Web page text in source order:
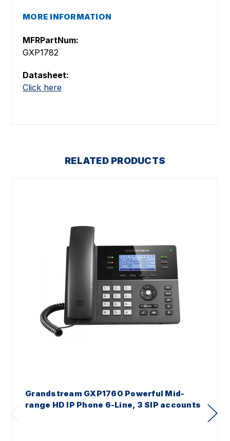
MORE INFORMATION
MFRPartNum:
GXP1782
Datasheet:
Click here
RELATED PRODUCTS
Grandstream GXP1760 Powerful Mid-
range HD IP Phone 6-Line, 3 SIP accounts